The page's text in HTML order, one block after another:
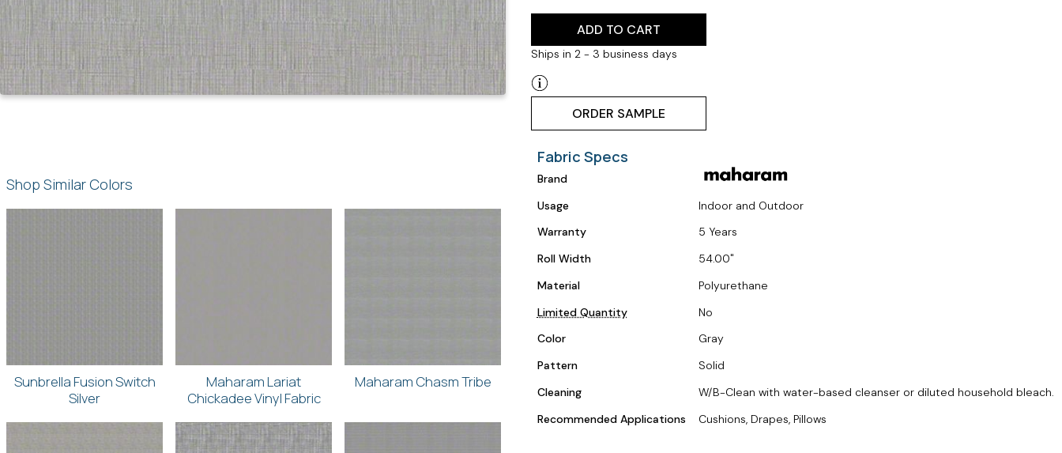
ADD TO CART
Ships in 2 - 3 business days
ORDER SAMPLE
Shop Similar Colors
Sunbrella Fusion Switch
Silver
Maharam Lariat
Chickadee Vinyl Fabric
Maharam Chasm Tribe
Fabric Specs
Brand
Usage
Indoor and Outdoor
Warranty
5 Years
Roll Width
54.00
Material
Polyurethane
Limited Quantity
No
Color
Gray
Pattern
Solid
Cleaning
W/B-Clean with water-based cleanser or diluted household bleach.
Recommended Applications
Cushions, Drapes, Pillows